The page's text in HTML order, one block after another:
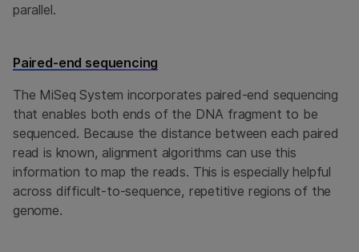
parallel.
Paired-end sequencing
The MiSeq System incorporates paired-end sequencing
that enables both ends of the DNA fragment to be
sequenced. Because the distance between each paired
read is known, alignment algorithms can use this
information to map the reads. This is especially helpful
across difficult-to-sequence, repetitive regions of the
genome.